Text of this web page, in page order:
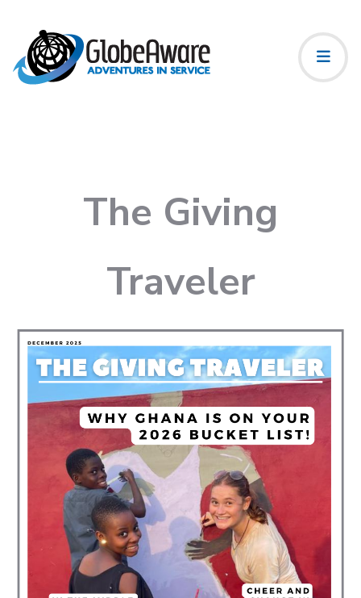
The Giving
Traveler